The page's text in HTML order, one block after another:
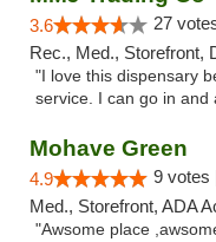
3.6 27
Rec., Med., Storefront,
"I love this dispensary
service. I can go in and
Mohave Green
4.9 9 votes
Med., Storefront, ADA
"Awsome place